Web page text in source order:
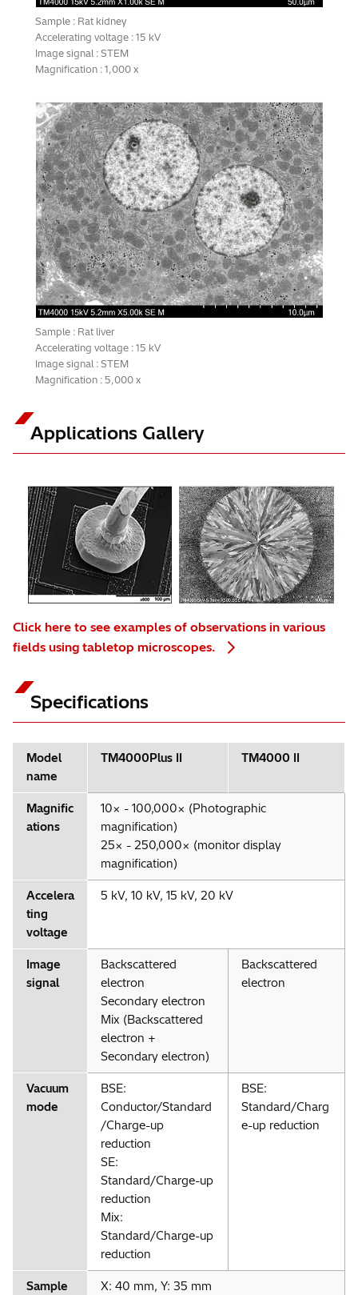
Sample : Rat kidney
Accelerating voltage : 15 kV
Image signal : STEM
Magnification : 1,000 x
Sample : Rat liver
Accelerating voltage : 15 kV
Image signal : STEM
Magnification : 5,000 x
Applications Gallery
Click here to see examples of observations in various
fields using tabletop microscopes.
Specifications
Model
name
TM4000Plus II TM4000 II
Magnific
ations
10× - 100,000× (Photographic
magnification)
25× - 250,000× (monitor display
magnification)
Accelera
ting
voltage
5 kV, 10 kV, 15 kV, 20 kV
Image
signal
Backscattered
electron
Secondary electron
Mix (Backscattered
electron +
Secondary electron)
Backscattered
electron
Vacuum
mode
BSE:
Conductor/Standard
/Charge-up
reduction
SE:
Standard/Charge-up
reduction
Mix:
Standard/Charge-up
reduction
BSE:
Standard/Charg
e-up reduction
Sample
X: 40 mm, Y: 35 mm